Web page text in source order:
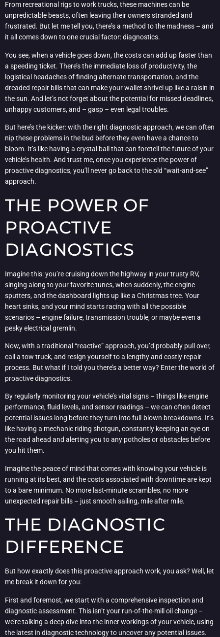
From recreational rigs to work trucks, these machines can be
unpredictable beasts, often leaving their owners stranded and
frustrated. But let me tell you, there’s a method to the madness – and
it all comes down to one crucial factor: diagnostics.
You see, when a vehicle goes down, the costs can add up faster than
a speeding ticket. There’s the immediate loss of productivity, the
logistical headaches of finding alternate transportation, and the
dreaded repair bills that can make your wallet shrivel up like a raisin in
the sun. And let’s not forget about the potential for missed deadlines,
unhappy customers, and – gasp – even legal troubles.
But here’s the kicker: with the right diagnostic approach, we can often
nip these problems in the bud before they even have a chance to
bloom. It’s like having a crystal ball that can foretell the future of your
vehicle’s health. And trust me, once you experience the power of
proactive diagnostics, you’ll never go back to the old “wait-and-see”
approach.
THE POWER OF
PROACTIVE
DIAGNOSTICS
Imagine this: you’re cruising down the highway in your trusty RV,
singing along to your favorite tunes, when suddenly, the engine
sputters, and the dashboard lights up like a Christmas tree. Your
heart sinks, and your mind starts racing with all the possible
scenarios – engine failure, transmission trouble, or maybe even a
pesky electrical gremlin.
Now, with a traditional “reactive” approach, you’d probably pull over,
call a tow truck, and resign yourself to a lengthy and costly repair
process. But what if I told you there’s a better way? Enter the world of
proactive diagnostics.
By regularly monitoring your vehicle’s vital signs – things like engine
performance, fluid levels, and sensor readings – we can often detect
potential issues long before they turn into full-blown breakdowns. It’s
like having a mechanic riding shotgun, constantly keeping an eye on
the road ahead and alerting you to any potholes or obstacles before
you hit them.
Imagine the peace of mind that comes with knowing your vehicle is
running at its best, and the costs associated with downtime are kept
to a bare minimum. No more last-minute scrambles, no more
unexpected repair bills – just smooth sailing, mile after mile.
THE DIAGNOSTIC
DIFFERENCE
But how exactly does this proactive approach work, you ask? Well, let
me break it down for you:
First and foremost, we start with a comprehensive inspection and
diagnostic assessment. This isn’t your run-of-the-mill oil change –
we’re talking a deep dive into the inner workings of your vehicle, using
the latest in diagnostic technology to uncover any potential issues.